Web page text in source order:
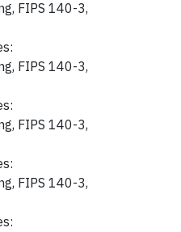
FIPS 140-3,
FIPS 140-3,
FIPS 140-3,
FIPS 140-3,